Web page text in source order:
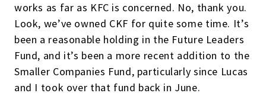
works as far as KFC is concerned. No, thank you.
Look, we’ve owned CKF for quite some time. It’s
been a reasonable holding in the Future Leaders
Fund, and it’s been a more recent addition to the
Smaller Companies Fund, particularly since Lucas
and I took over that fund back in June.